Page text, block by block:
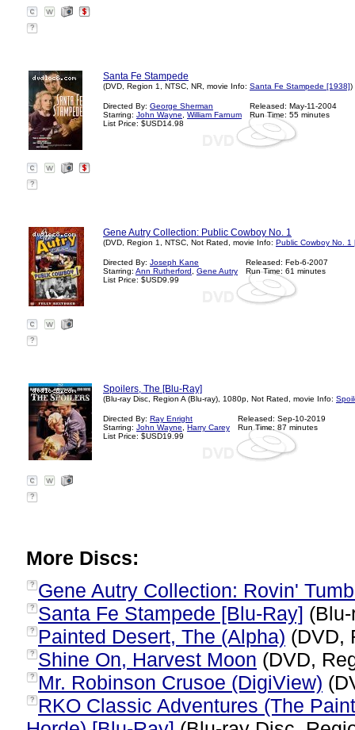
?
Santa Fe Stampede
(DVD, Region 1, NTSC, NR, movie Info: Santa Fe Stampede [1938])
Directed By: George Sherman
Starring: John Wayne
William Farnum
List Price: $USD14.98
Released: May-11-2004
Run Time: 55 minutes
?
Gene Autry Collection: Public Cowboy No. 1
(DVD, Region 1, NTSC, Not Rated, movie Info: Public Cowboy No. 1
Directed By: Joseph Kane
Starring: Ann Rutherford
Gene Autry
List Price: $USD9.99
Released: Feb-6-2007
Run Time: 61 minutes
?
Spoilers, The [Blu-Ray]
(Blu-ray Disc, Region A (Blu-ray), 1080p, Not Rated, movie Info:
Directed By: Ray Enright
Starring: John Wayne
Harry Carey
List Price: $USD19.99
Released: Sep-10-2019
Run Time: 87 minutes
?
More Discs:
? Gene Autry Collection: Rovin'
? Santa Fe Stampede [Blu-Ray]
? Painted Desert, The (Alpha) (DVD,
? Shine On, Harvest Moon (DVD,
? Mr. Robinson Crusoe (DigiView)
?
RKO Classic Adventures (The